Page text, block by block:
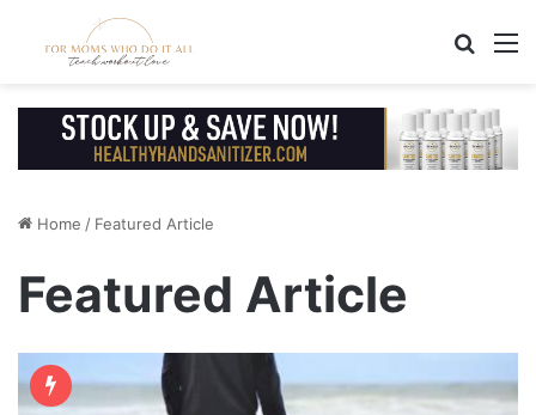
Home / Featured Article
Featured Article